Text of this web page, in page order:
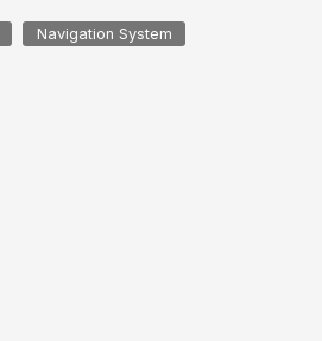
Navigation System